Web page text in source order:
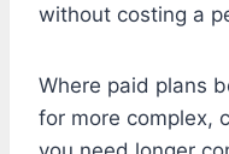
without costing a
Where paid plans
for more complex,